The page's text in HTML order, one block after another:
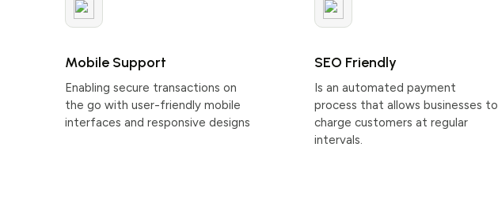
Mobile Support
Enabling secure transactions on
the go with user-friendly mobile
interfaces and responsive designs
SEO Friendly
Is an automated payment
process that allows businesses to
charge customers at regular
intervals.